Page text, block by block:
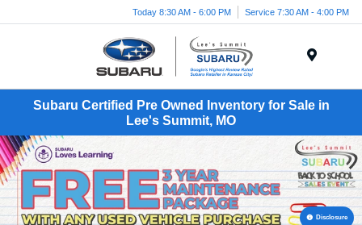
Today 8:30 AM - 6:00 PM Service 7:30 AM - 4:00 PM
Subaru Certified Pre Owned Inventory for Sale in
Lee's Summit, MO
Disclosure